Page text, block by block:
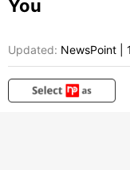
You
Updated: NewsPoint